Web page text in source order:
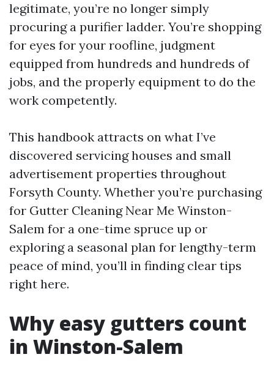
legitimate, you’re no longer simply
procuring a purifier ladder. You’re shopping
for eyes for your roofline, judgment
equipped from hundreds and hundreds of
jobs, and the properly equipment to do the
work competently.
This handbook attracts on what I’ve
discovered servicing houses and small
advertisement properties throughout
Forsyth County. Whether you’re purchasing
for Gutter Cleaning Near Me Winston-
Salem for a one-time spruce up or
exploring a seasonal plan for lengthy-term
peace of mind, you’ll in finding clear tips
right here.
Why easy gutters count
in Winston-Salem